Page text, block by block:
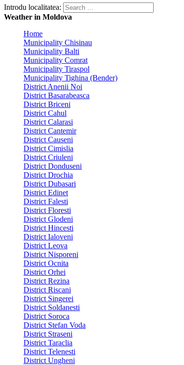
Introdu localitatea:
Weather in Moldova
Home
Municipality Chisinau
Municipality Balti
Municipality Comrat
Municipality Tiraspol
Municipality Tighina (Bender)
District Anenii Noi
District Basarabeasca
District Briceni
District Cahul
District Calarasi
District Cantemir
District Causeni
District Cimislia
District Criuleni
District Donduseni
District Drochia
District Dubasari
District Edinet
District Falesti
District Floresti
District Glodeni
District Hincesti
District Ialoveni
District Leova
District Nisporeni
District Ocnita
District Orhei
District Rezina
District Riscani
District Singerei
District Soldanesti
District Soroca
District Stefan Voda
District Straseni
District Taraclia
District Telenesti
District Ungheni